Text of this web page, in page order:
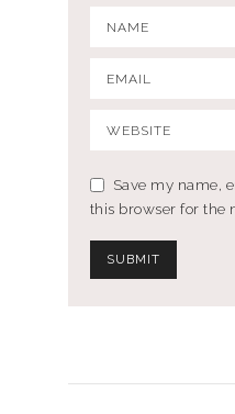
Save my name,
this browser for the